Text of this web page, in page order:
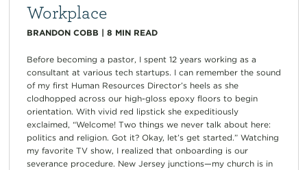
Workplace
BRANDON COBB | 8 MIN READ
Before becoming a pastor, I spent 12 years working as a
consultant at various tech startups. I can remember the sound
of my first Human Resources Director’s heels as she
clodhopped across our high-gloss epoxy floors to begin
orientation. With vivid red lipstick she expeditiously
exclaimed, “Welcome! Two things we never talk about here:
politics and religion. Got it? Okay, let’s get started.” Watching
my favorite TV show, I realized that onboarding is our
severance procedure. New Jersey junctions—my church is in